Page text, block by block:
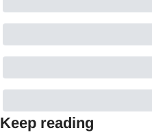
Keep reading